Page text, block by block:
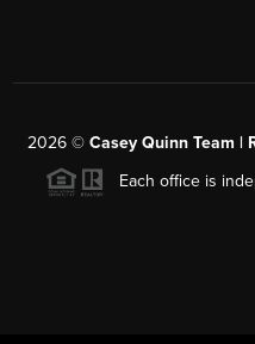
2026© Casey Quinn Team |
Each office is